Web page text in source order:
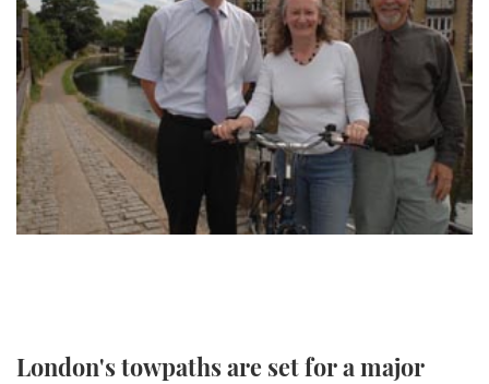
SPORTSBOAT GUIDE
TRAWLER YACHTS
STEEL BOATS
AFT CABINS
HOW TO
MIAMI BOAT SHOW 2025
BRITISH MOTOR YACHT SHOW 2025
PALM BEACH BOAT SHOW 2025
CANNES YACHTING FESTIVAL 2025
FORUMS
ABOUT US
THE BIG PICTURE
SUBSCRIBE
London's towpaths are set for a major